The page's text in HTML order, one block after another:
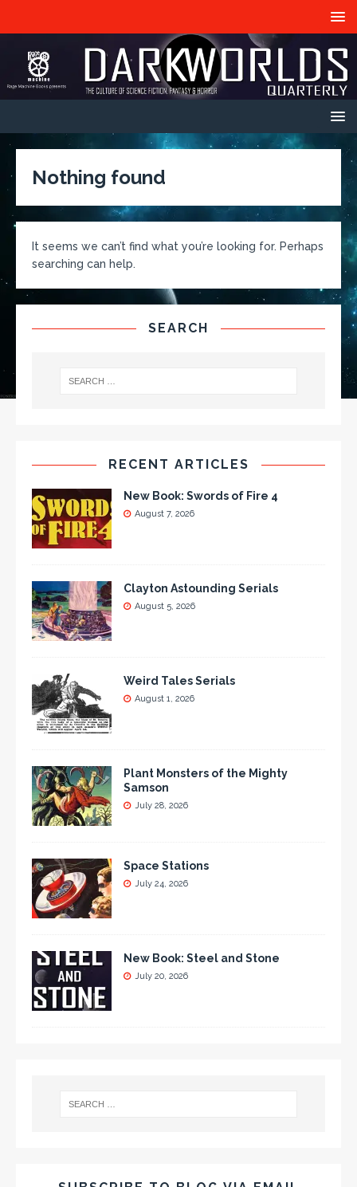
Nothing found
It seems we can’t find what you’re looking for. Perhaps
searching can help.
SEARCH
RECENT ARTICLES
New Book: Swords of Fire 4
August 7, 2026
Clayton Astounding Serials
August 5, 2026
Weird Tales Serials
August 1, 2026
Plant Monsters of the Mighty
Samson
July 28, 2026
Space Stations
July 24, 2026
New Book: Steel and Stone
July 20, 2026